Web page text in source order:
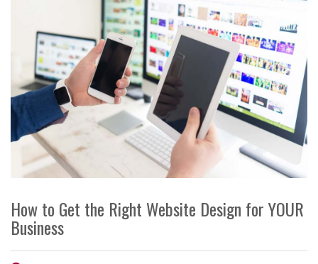
How to Get the Right Website Design for YOUR
Business